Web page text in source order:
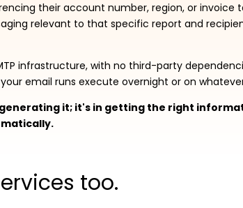
their account number, region, or
relevant to that specific report and
infrastructure, with no third-party
email runs execute overnight or on
it; it's in getting the right
too.